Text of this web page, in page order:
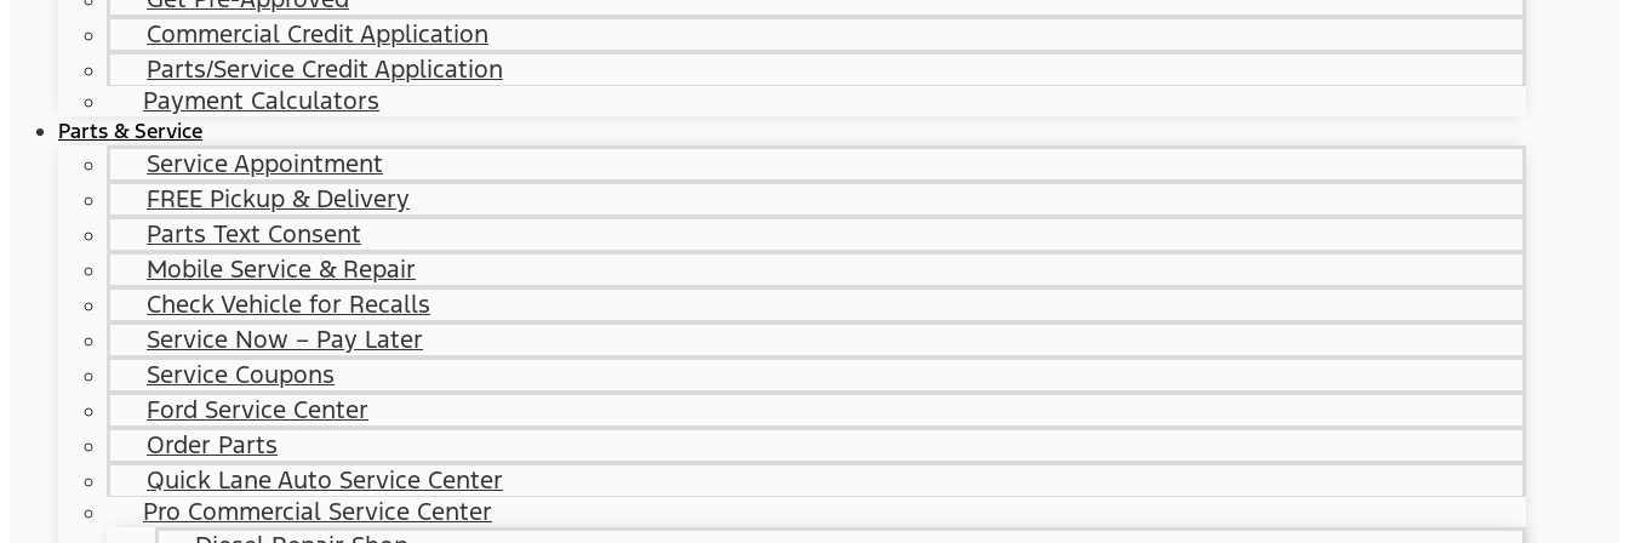
Commercial Credit Application
Parts/Service Credit Application
Payment Calculators
Parts & Service
Service Appointment
FREE Pickup & Delivery
Parts Text Consent
Mobile Service & Repair
Check Vehicle for Recalls
Service Now – Pay Later
Service Coupons
Ford Service Center
Order Parts
Quick Lane Auto Service Center
Pro Commercial Service Center